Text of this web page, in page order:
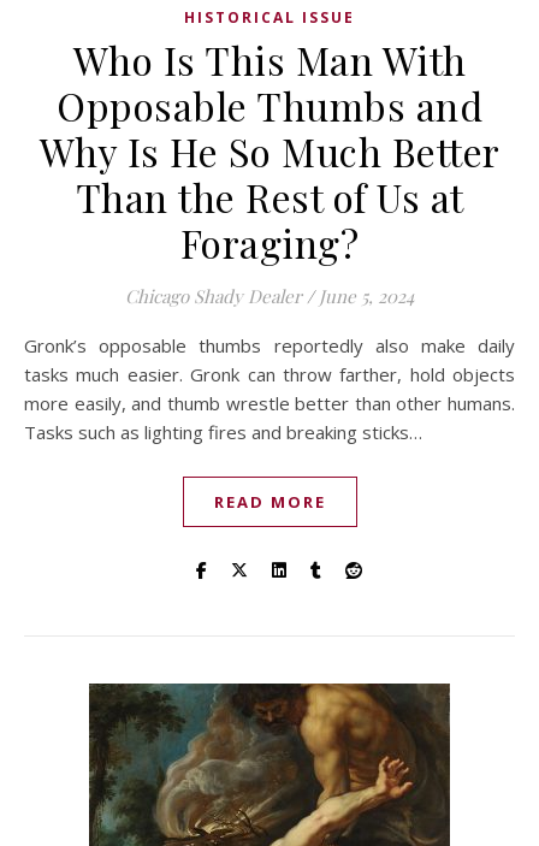
HISTORICAL ISSUE
Who Is This Man With
Opposable Thumbs and
Why Is He So Much Better
Than the Rest of Us at
Foraging?
Chicago Shady Dealer / June 5, 2024
Gronk’s opposable thumbs reportedly also make daily
tasks much easier. Gronk can throw farther, hold objects
more easily, and thumb wrestle better than other humans.
Tasks such as lighting fires and breaking sticks…
READ MORE